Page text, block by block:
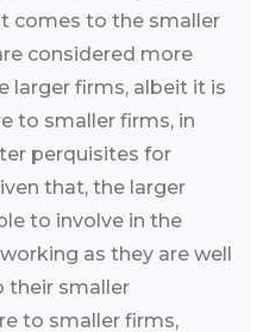
comes to the smaller
considered more
larger firms, albeit it is
to smaller firms, in
perquisites for
that, the larger
to involve in the
as they are well
their smaller
to smaller firms,